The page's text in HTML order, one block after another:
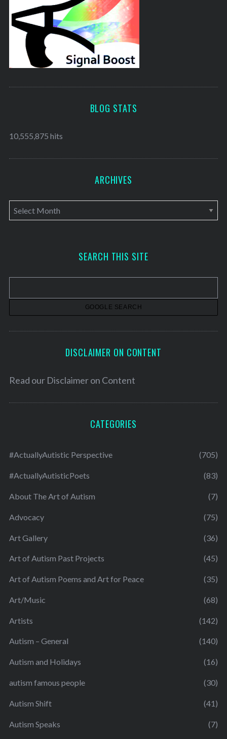
BLOG STATS
10,555,875 hits
ARCHIVES
A
r
v
SEARCH THIS SITE
DISCLAIMER ON CONTENT
Read our Disclaimer on Content
CATEGORIES
#ActuallyAutistic Perspective (705)
#ActuallyAutisticPoets (83)
About The Art of Autism (7)
Advocacy (75)
Art Gallery (36)
Art of Autism Past Projects (45)
Art of Autism Poems and Art for Peace (35)
Art/Music (68)
Artists (142)
Autism – General (140)
Autism and Holidays (16)
autism famous people (30)
Autism Shift (41)
Autism Speaks (7)